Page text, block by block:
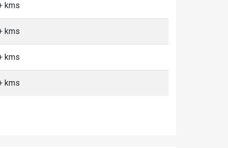
kms
kms
kms
kms